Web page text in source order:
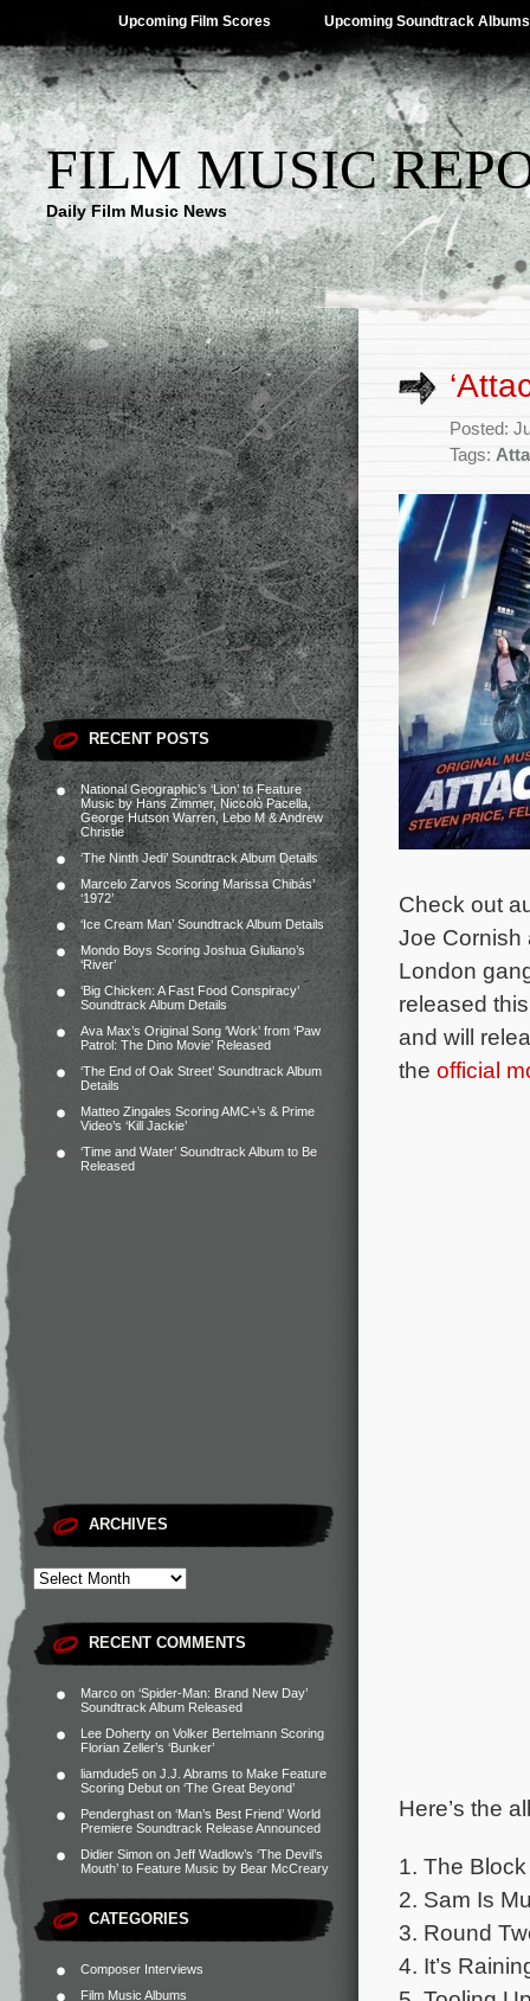
Upcoming Film Scores Upcoming Soundtrack Albums
FILM MUSIC
Daily Film Music News
RECENT POSTS
National Geographic’s ‘Lion’ to Feature
Music by Hans Zimmer, Niccolò Pacella,
George Hutson Warren, Lebo M & Andrew
Christie
‘The Ninth Jedi’ Soundtrack Album Details
Marcelo Zarvos Scoring Marissa Chibás’
‘1972’
‘Ice Cream Man’ Soundtrack Album Details
Mondo Boys Scoring Joshua Giuliano’s
‘River’
‘Big Chicken: A Fast Food Conspiracy’
Soundtrack Album Details
Ava Max’s Original Song ‘Work’ from ‘Paw
Patrol: The Dino Movie’ Released
‘The End of Oak Street’ Soundtrack Album
Details
Matteo Zingales Scoring AMC+’s & Prime
Video’s ‘Kill Jackie’
‘Time and Water’ Soundtrack Album to Be
Released
ARCHIVES
RECENT COMMENTS
Marco on ‘Spider-Man: Brand New Day’
Soundtrack Album Released
Lee Doherty on Volker Bertelmann Scoring
Florian Zeller’s ‘Bunker’
liamdude5 on J.J. Abrams to Make Feature
Scoring Debut on ‘The Great Beyond’
Penderghast on ‘Man’s Best Friend’ World
Premiere Soundtrack Release Announced
Didier Simon on Jeff Wadlow’s ‘The Devil’s
Mouth’ to Feature Music by Bear McCreary
CATEGORIES
Composer Interviews
Film Music Albums
Posted:
Tags:
Check out
Joe Cornish
London
released
and will
the official
Here’s the
1. The Block
2. Sam Is
3. Round
4. It’s